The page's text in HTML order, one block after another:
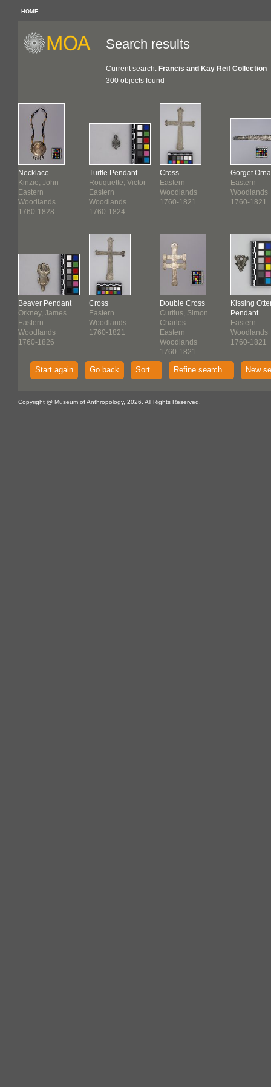
HOME
Search results
Current search: Francis and Kay Reif Collection
300 objects found
Necklace
Kinzie, John
Eastern
Woodlands
1760-1828
Beaver Pendant
Orkney, James
Eastern
Woodlands
1760-1826
Turtle Pendant
Rouquette, Victor
Eastern
Woodlands
1760-1824
Cross
Eastern
Woodlands
1760-1821
Cross
Eastern
Woodlands
1760-1821
Double Cross
Curtius, Simon
Charles
Eastern
Woodlands
1760-1821
Gorget
Eastern
Woodlands
1760-1821
Kissing
Pendant
Eastern
Woodlands
1760-1821
Start again Go back Sort... Refine search... New
Copyright @ Museum of Anthropology, 2026. All Rights Reserved.